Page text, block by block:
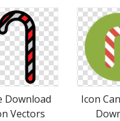
Download
Vectors
Icon